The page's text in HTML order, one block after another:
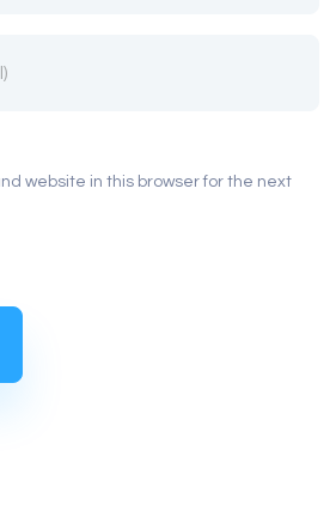
website in this browser for the next